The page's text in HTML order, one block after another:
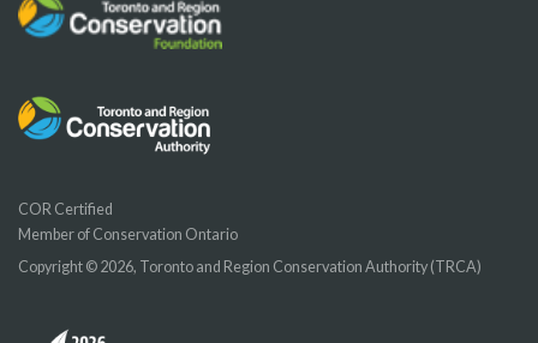
COR Certified
Member of Conservation Ontario
Copyright © 2026, Toronto and Region Conservation Authority (TRCA)